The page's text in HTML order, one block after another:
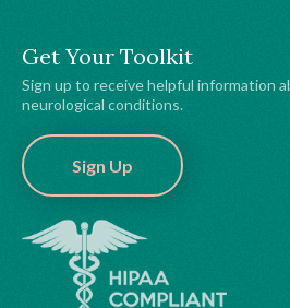
Get Your Toolkit
Sign up to receive helpful information
neurological conditions.
Sign Up